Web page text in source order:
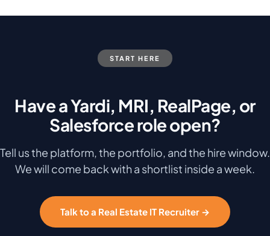
START HERE
Have a Yardi, MRI, RealPage, or
Salesforce role open?
Tell us the platform, the portfolio, and the hire window.
We will come back with a shortlist inside a week.
Talk to a Real Estate IT Recruiter →